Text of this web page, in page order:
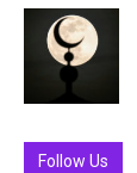
Follow Us